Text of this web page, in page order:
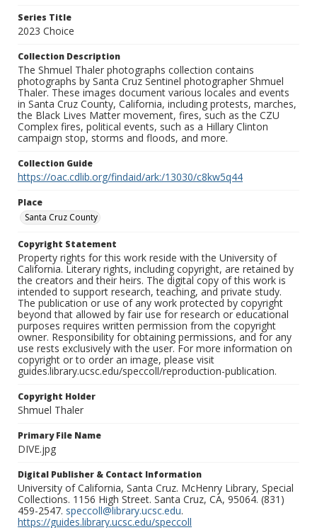
Series Title
2023 Choice
Collection Description
The Shmuel Thaler photographs collection contains
photographs by Santa Cruz Sentinel photographer Shmuel
Thaler. These images document various locales and events
in Santa Cruz County, California, including protests, marches,
the Black Lives Matter movement, fires, such as the CZU
Complex fires, political events, such as a Hillary Clinton
campaign stop, storms and floods, and more.
Collection Guide
https://oac.cdlib.org/findaid/ark:/13030/c8kw5q44
Place
Santa Cruz County
Copyright Statement
Property rights for this work reside with the University of
California. Literary rights, including copyright, are retained by
the creators and their heirs. The digital copy of this work is
intended to support research, teaching, and private study.
The publication or use of any work protected by copyright
beyond that allowed by fair use for research or educational
purposes requires written permission from the copyright
owner. Responsibility for obtaining permissions, and for any
use rests exclusively with the user. For more information on
copyright or to order an image, please visit
guides.library.ucsc.edu/speccoll/reproduction-publication.
Copyright Holder
Shmuel Thaler
Primary File Name
DIVE.jpg
Digital Publisher & Contact Information
University of California, Santa Cruz. McHenry Library, Special
Collections. 1156 High Street. Santa Cruz, CA, 95064. (831)
459-2547. speccoll@library.ucsc.edu.
https://guides.library.ucsc.edu/speccoll